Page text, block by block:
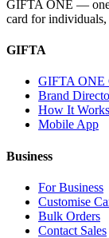
GIFTA ONE — one
card for individuals,
GIFTA
GIFTA ONE
Brand
How It Works
Mobile App
Business
For Business
Customise
Bulk Orders
Contact Sales